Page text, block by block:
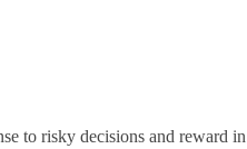
to risky decisions and reward